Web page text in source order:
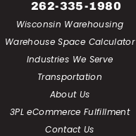
262-335-1980
Wisconsin Warehousing
Warehouse Space Calculator
Industries We Serve
Transportation
About Us
3PL eCommerce Fulfillment
Contact Us